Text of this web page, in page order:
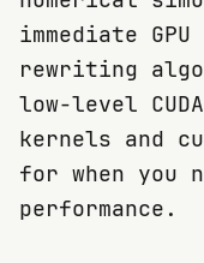
immediate
rewriting
low-level
kernels and
for when you
performance.